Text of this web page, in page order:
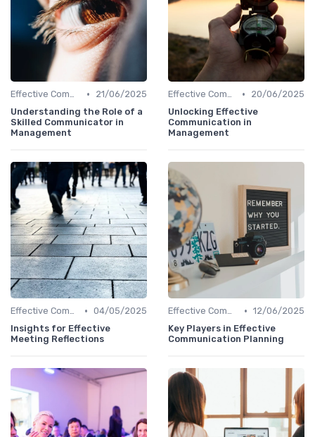
Effective Communication •
21/06/2025
Understanding the Role of a
Skilled Communicator in
Management
Effective Communication •
20/06/2025
Unlocking Effective
Communication in
Management
Effective Communication • 04/05/2025
Insights for Effective
Meeting Reflections
Effective Communication • 12/06/2025
Key Players in Effective
Communication Planning